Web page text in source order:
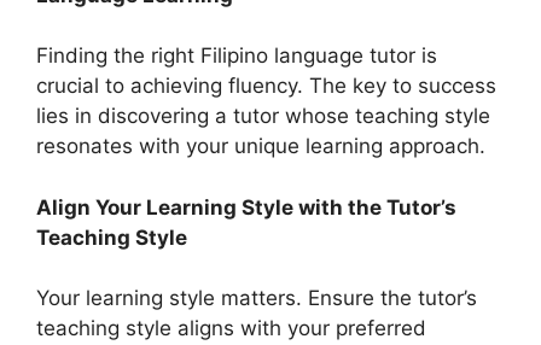
Finding the right Filipino language tutor is
crucial to achieving fluency. The key to success
lies in discovering a tutor whose teaching style
resonates with your unique learning approach.
Align Your Learning Style with the Tutor’s
Teaching Style
Your learning style matters. Ensure the tutor’s
teaching style aligns with your preferred